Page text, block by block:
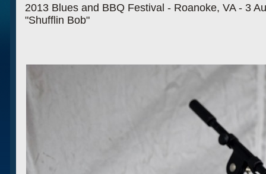
2013 Blues and BBQ Festival - Roanoke, VA - 3
"Shufflin Bob"